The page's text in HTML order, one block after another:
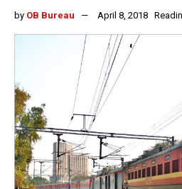
by OB Bureau April 8, 2018